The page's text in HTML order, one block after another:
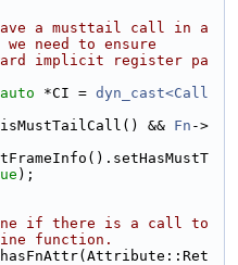
a musttail call in a
need to ensure
implicit register pa
auto *CI = dyn_cast<Call
&& Fn ->
);
if there is a call to
function.